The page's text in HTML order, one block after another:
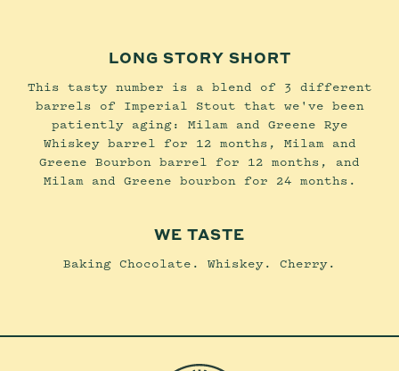
LONG STORY SHORT
This tasty number is a blend of 3 different
barrels of Imperial Stout that we've been
patiently aging: Milam and Greene Rye
Whiskey barrel for 12 months, Milam and
Greene Bourbon barrel for 12 months, and
Milam and Greene bourbon for 24 months.
WE TASTE
Baking Chocolate. Whiskey. Cherry.